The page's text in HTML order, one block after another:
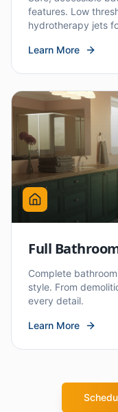
features. Low
hydrotherapy jets
Learn More
Full
Complete
style. From
every detail.
Learn More